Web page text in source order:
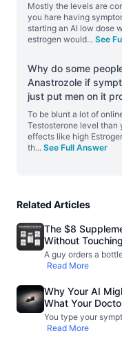
Mostly the levels are
you hare having
starting an AI low dose
estrogen would... See
Why do some
Anastrozole if
just put men on it
To be blunt a lot of
Testosterone level than
effects like high
th... See Full Answer
Related Articles
The $8
Without
A guy orders a
Read More
Why Your AI
What Your
You type your
Read More